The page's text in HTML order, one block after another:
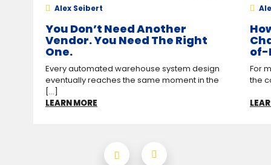
Alex Seibert
You Don’t Need Another
Vendor. You Need The Right
One.
Every automated warehouse system design
eventually reaches the same moment in the
[...]
LEARN MORE
of-
For
the